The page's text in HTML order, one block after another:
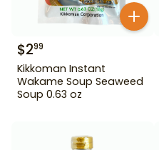
$299
Kikkoman Instant
Wakame Soup Seaweed
Soup 0.63 oz